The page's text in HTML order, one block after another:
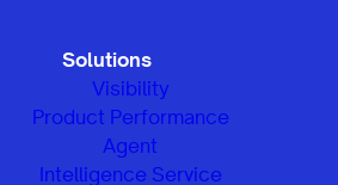
Solutions
Visibility
Product Performance
Agent
Intelligence Service